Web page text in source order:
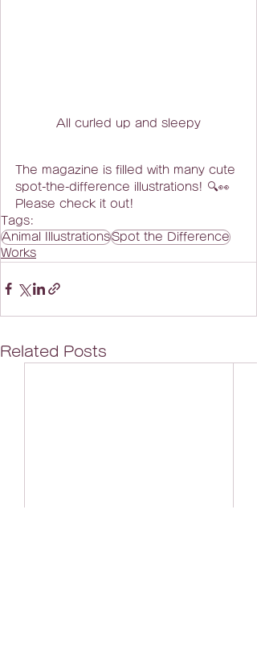
All curled up and sleepy
The magazine is filled with many cute
spot-the-difference illustrations! 🔍👀
Please check it out!
Tags:
Animal IllustrationsSpot the Difference
Works
Related Posts